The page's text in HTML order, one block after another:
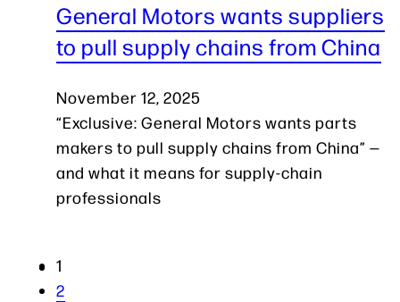
General Motors wants suppliers
to pull supply chains from China
November 12, 2025
“Exclusive: General Motors wants parts
makers to pull supply chains from China” —
and what it means for supply-chain
professionals
1
2